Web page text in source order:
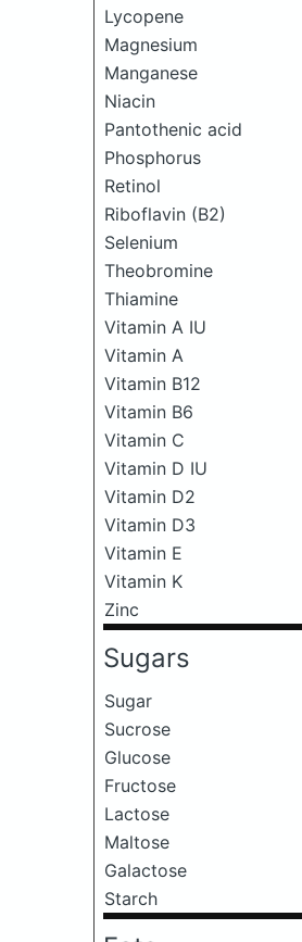
Lycopene
Magnesium
Manganese
Niacin
Pantothenic acid
Phosphorus
Retinol
Riboflavin (B2)
Selenium
Theobromine
Thiamine
Vitamin A IU
Vitamin A
Vitamin B12
Vitamin B6
Vitamin C
Vitamin D IU
Vitamin D2
Vitamin D3
Vitamin E
Vitamin K
Zinc
Sugars
Sugar
Sucrose
Glucose
Fructose
Lactose
Maltose
Galactose
Starch